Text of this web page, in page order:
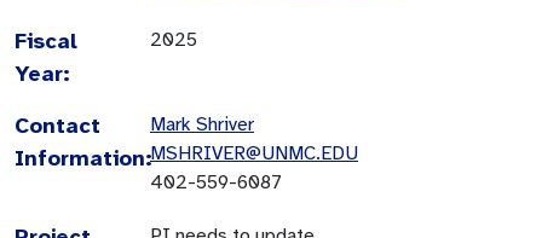
Fiscal
Year:
2025
Contact
Information:
Mark Shriver
MSHRIVER@UNMC.EDU
402-559-6087